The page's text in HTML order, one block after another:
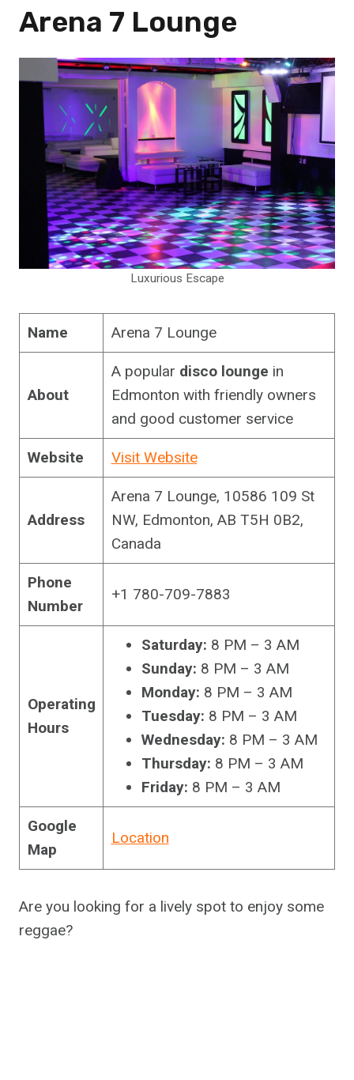
Arena 7 Lounge
Luxurious Escape
Name Arena 7 Lounge
About
A popular disco lounge in
Edmonton with friendly owners
and good customer service
Website Visit Website
Address
Arena 7 Lounge, 10586 109 St
NW, Edmonton, AB T5H 0B2,
Canada
Phone
Number
+1 780-709-7883
Operating
Hours
Saturday: 8 PM – 3 AM
Sunday: 8 PM – 3 AM
Monday: 8 PM – 3 AM
Tuesday: 8 PM – 3 AM
Wednesday: 8 PM – 3 AM
Thursday: 8 PM – 3 AM
Friday: 8 PM – 3 AM
Google
Map
Location
Are you looking for a lively spot to enjoy some
reggae?